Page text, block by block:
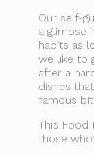
Our self-
a glimpse
habits as
we like to
after a
dishes
famous
This
those who: